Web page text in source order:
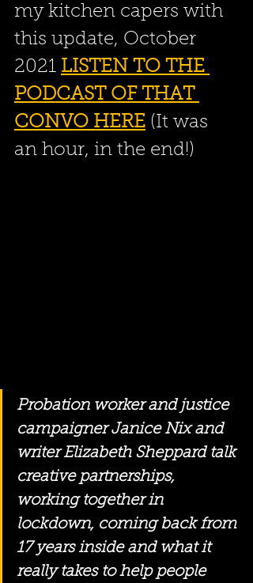
my kitchen capers with
this update, October
2021 LISTEN TO THE
PODCAST OF THAT
CONVO HERE (It was
an hour, in the end!)
Probation worker and justice
campaigner Janice Nix and
writer Elizabeth Sheppard talk
creative partnerships,
working together in
lockdown, coming back from
17 years inside and what it
really takes to help people